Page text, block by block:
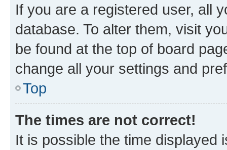
If you are a registered user, all
database. To alter them, visit
be found at the top of board
change all your settings and
Top
The times are not correct!
It is possible the time displayed